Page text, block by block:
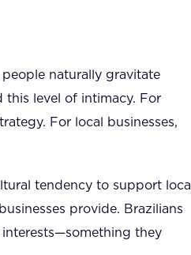
naturally gravitate
this level of intimacy. For
For local businesses,
tendency to support local
provide. Brazilians
they